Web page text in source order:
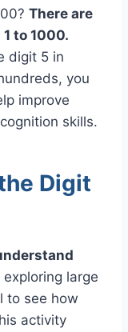
There are
to 1000.
digit 5 in
you
improve
skills.
Digit
exploring large
to see how
activity